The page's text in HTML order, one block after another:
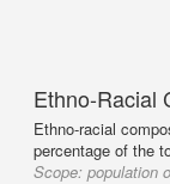
Ethno-Racial
Ethno-racial
percentage of the
Scope: population